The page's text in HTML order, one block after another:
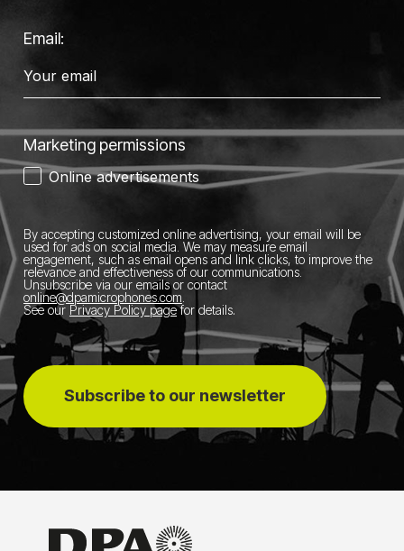
Email:
Marketing permissions
Online advertisements
By accepting customized online advertising, your email will be
used for ads on social media. We may measure email
engagement, such as email opens and link clicks, to improve the
relevance and effectiveness of our communications.
Unsubscribe via our emails or contact
online@dpamicrophones.com
See our Privacy Policy pagefor details.
Subscribe to our newsletter